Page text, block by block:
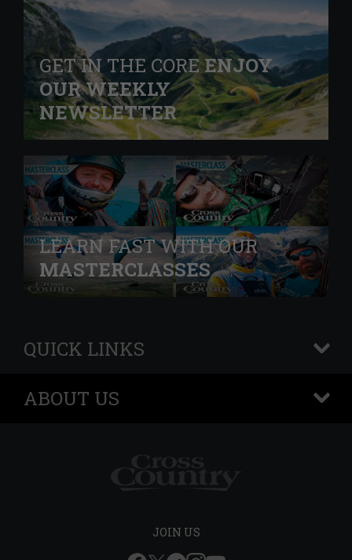
GET IN THE COREENJOY
OUR WEEKLY
NEWSLETTER
LEARN FAST WITH OUR
MASTERCLASSES
QUICK LINKS
+
ABOUT US
+
JOIN US